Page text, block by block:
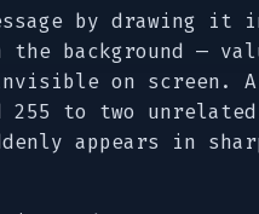
by drawing it
the background —
on screen. A
255 to two unrelated
appears in